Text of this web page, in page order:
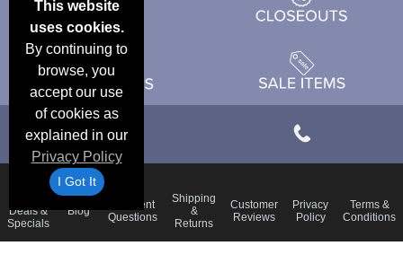
This website
uses cookies.
By continuing to
browse, you
accept our use
of cookies as
explained in our
Privacy Policy
I Got It
Deals &
Specials
Blog
Frequent
Questions
Shipping
&
Returns
Customer
Reviews
Privacy
Policy
Terms &
Conditions